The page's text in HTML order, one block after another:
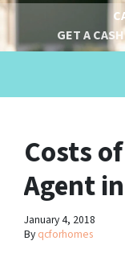
GET A
Costs
Agent
January 4, 2018
By qcforhomes